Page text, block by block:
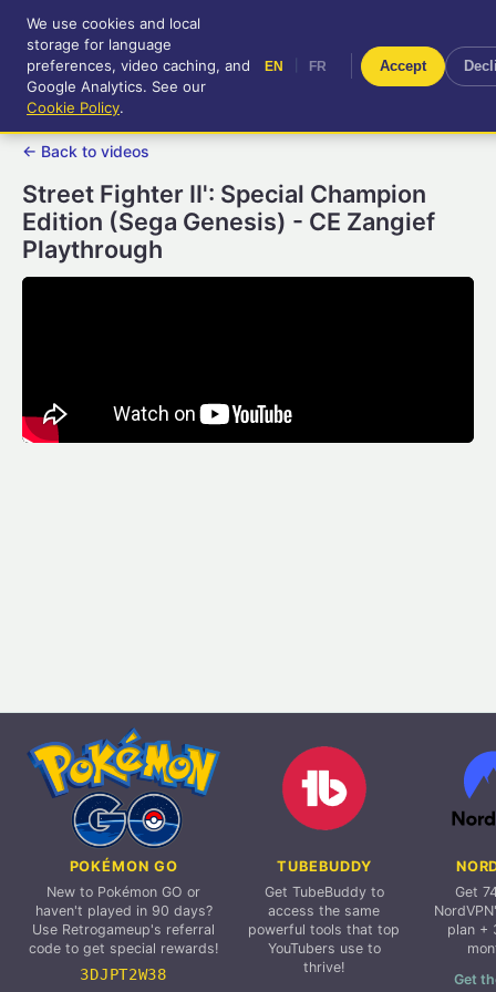
RetroGameUp
Tool-assisted videos for your
entertainment!
FR
← Back to videos
Street Fighter II': Special Champion
Edition (Sega Genesis) - CE Zangief
Playthrough
POKÉMON GO
New to Pokémon GO or
haven't played in 90 days?
Use Retrogameup's referral
code to get special rewards!
3DJPT2W38
TUBEBUDDY
Get TubeBuddy to
access the same
powerful tools that top
YouTubers use to
thrive!
Get
plan +
Get
We use cookies and local
storage for language
preferences, video caching, and
Google Analytics. See our
Cookie Policy.
EN FR Accept